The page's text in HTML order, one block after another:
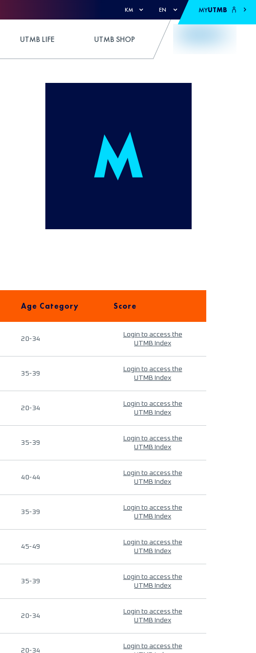
KM EN MYUTMB
UTMB LIFE UTMB SHOP
Age Category Score
20-34
Login to access the
UTMB Index
35-39
Login to access the
UTMB Index
20-34
Login to access the
UTMB Index
35-39
Login to access the
UTMB Index
40-44
Login to access the
UTMB Index
35-39
Login to access the
UTMB Index
45-49
Login to access the
UTMB Index
35-39
Login to access the
UTMB Index
20-34
Login to access the
UTMB Index
20-34
Login to access the